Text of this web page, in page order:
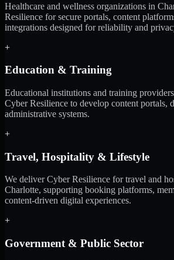
Healthcare and wellness organizations in
Resilience for secure portals, content
integrations designed for reliability and
+
Education & Training
Educational institutions and training
Cyber Resilience to develop content portals,
administrative systems.
+
Travel, Hospitality & Lifestyle
We deliver Cyber Resilience for travel and
Charlotte, supporting booking platforms,
content-driven digital experiences.
+
Government & Public Sector